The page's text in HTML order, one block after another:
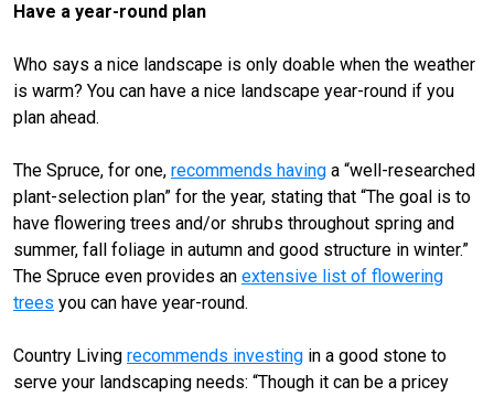
Have a year-round plan
Who says a nice landscape is only doable when the weather
is warm? You can have a nice landscape year-round if you
plan ahead.
The Spruce, for one, recommends having a “well-researched
plant-selection plan” for the year, stating that “The goal is to
have flowering trees and/or shrubs throughout spring and
summer, fall foliage in autumn and good structure in winter.”
The Spruce even provides an extensive list of flowering
trees you can have year-round.
Country Living recommends investing in a good stone to
serve your landscaping needs: “Though it can be a pricey